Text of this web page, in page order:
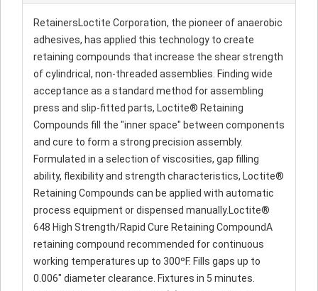
RetainersLoctite Corporation, the pioneer of anaerobic
adhesives, has applied this technology to create
retaining compounds that increase the shear strength
of cylindrical, non-threaded assemblies. Finding wide
acceptance as a standard method for assembling
press and slip-fitted parts, Loctite® Retaining
Compounds fill the "inner space" between components
and cure to form a strong precision assembly.
Formulated in a selection of viscosities, gap filling
ability, flexibility and strength characteristics, Loctite®
Retaining Compounds can be applied with automatic
process equipment or dispensed manually.Loctite®
648 High Strength/Rapid Cure Retaining CompoundA
retaining compound recommended for continuous
working temperatures up to 300ºF. Fills gaps up to
0.006" diameter clearance. Fixtures in 5 minutes.